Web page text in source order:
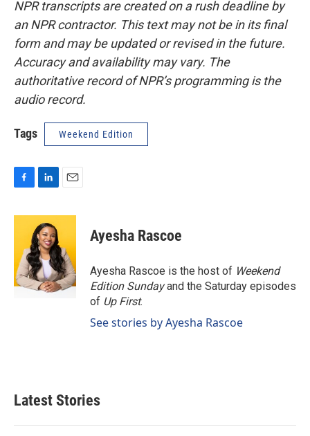
NPR transcripts are created on a rush deadline by
an NPR contractor. This text may not be in its final
form and may be updated or revised in the future.
Accuracy and availability may vary. The
authoritative record of NPR’s programming is the
audio record.
Tags Weekend Edition
c
o
o
k
n
k
e
d
I
n
a
l
Ayesha Rascoe
Ayesha Rascoe is the host of Weekend
Edition Sundayand the Saturday episodes
of Up First.
See stories by Ayesha Rascoe
Latest Stories